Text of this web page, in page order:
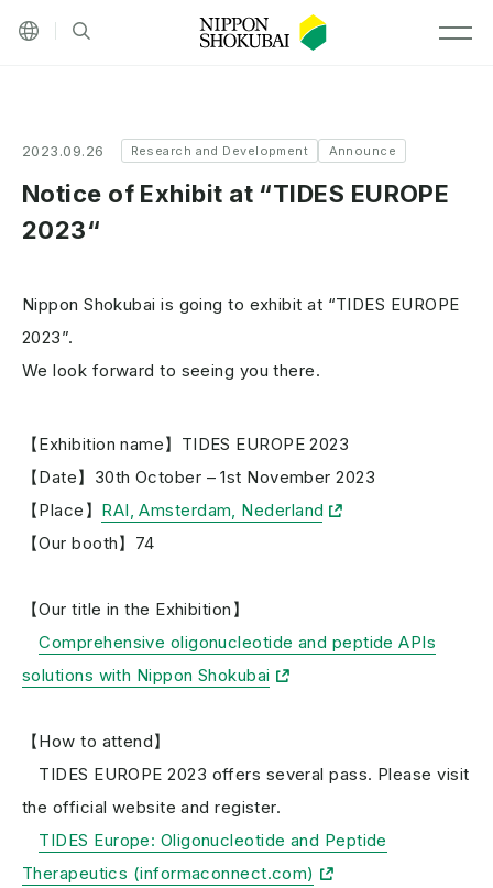
Other languages
Notice of Exhibit at “TIDES EUROPE
2023“
2023.09.26 Research and Development Announce
Nippon Shokubai is going to exhibit at “TIDES EUROPE
2023”.
We look forward to seeing you there.
【Exhibition name】TIDES EUROPE 2023
【Date】30th October – 1st November 2023
【Place】 RAI, Amsterdam, Nederland
【Our booth】74
【Our title in the Exhibition】
Comprehensive oligonucleotide and peptide APIs
solutions with Nippon Shokubai
【How to attend】
TIDES EUROPE 2023 offers several pass. Please visit
the official website and register.
TIDES Europe: Oligonucleotide and Peptide
Therapeutics (informaconnect.com)